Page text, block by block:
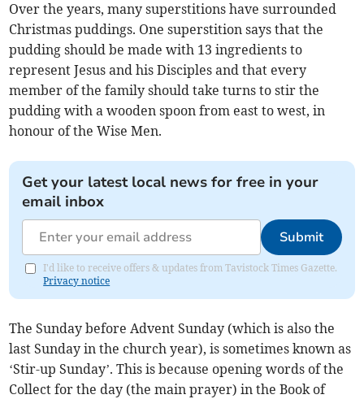
Over the years, many superstitions have surrounded
Christmas puddings. One superstition says that the
pudding should be made with 13 ingredients to
represent Jesus and his Disciples and that every
member of the family should take turns to stir the
pudding with a wooden spoon from east to west, in
honour of the Wise Men.
Get your latest local news for free in your
email inbox
Submit
I'd like to receive offers & updates from Tavistock Times Gazette.
Privacy notice
The Sunday before Advent Sunday (which is also the
last Sunday in the church year), is sometimes known as
‘Stir-up Sunday’. This is because opening words of the
Collect for the day (the main prayer) in the Book of